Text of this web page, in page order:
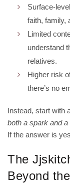
faith, family,
Limited
understand
relatives.
Higher risk
there’s no
Instead, start with
both a spark and
If the answer is
The
Beyond